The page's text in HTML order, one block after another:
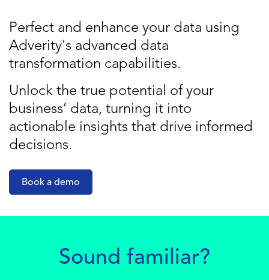
Perfect and enhance your data using
Adverity's advanced data
transformation capabilities.
Unlock the true potential of your
business’ data, turning it into
actionable insights that drive informed
decisions.
Book a demo
Sound familiar?